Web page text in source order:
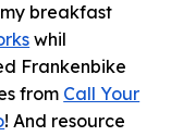
breakfast
whil
Frankenbike
from Call Your
! And resource